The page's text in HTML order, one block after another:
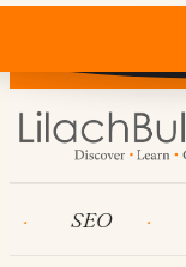
Does